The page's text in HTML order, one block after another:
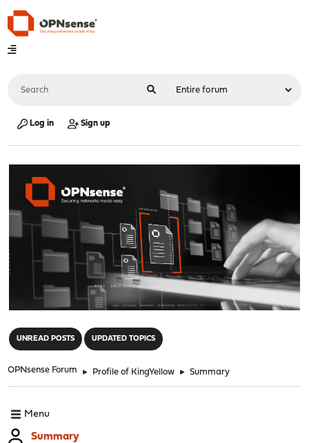
Log in Sign up
UNREAD POSTS UPDATED TOPICS
OPNsense Forum ► Profile of KingYellow ► Summary
Menu
Summary